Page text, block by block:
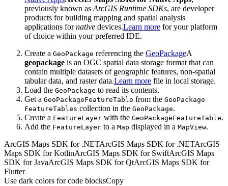
previously known as ArcGIS Runtime SDKs, are developer
products for building mapping and spatial analysis
applications fornative devices.Learn more for your platform
of choice within your preferred IDE.
Create a GeoPackage referencing the GeoPackageA
geopackage is an OGC spatial data storage format that can
contain multiple datasets of geographic features, non-spatial
tabular data, and raster data.Learn more file in local storage.
Load the GeoPackage to read its contents.
Get a GeoPackageFeatureTable from the GeoPackage
FeatureTables collection in the GeoPackage.
Create a FeatureLayer with the GeoPackageFeatureTable.
Add the FeatureLayer to a Map displayed in a MapView.
ArcGIS Maps SDK for .NETArcGIS Maps SDK for .NETArcGIS
Maps SDK for KotlinArcGIS Maps SDK for SwiftArcGIS Maps
SDK for JavaArcGIS Maps SDK for QtArcGIS Maps SDK for
Flutter
Use dark colors for code blocksCopy